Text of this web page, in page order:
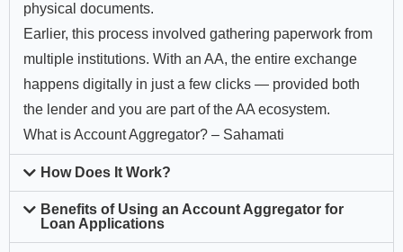
physical documents.
Earlier, this process involved gathering paperwork from
multiple institutions. With an AA, the entire exchange
happens digitally in just a few clicks — provided both
the lender and you are part of the AA ecosystem.
What is Account Aggregator? – Sahamati
How Does It Work?
Benefits of Using an Account Aggregator for
Loan Applications